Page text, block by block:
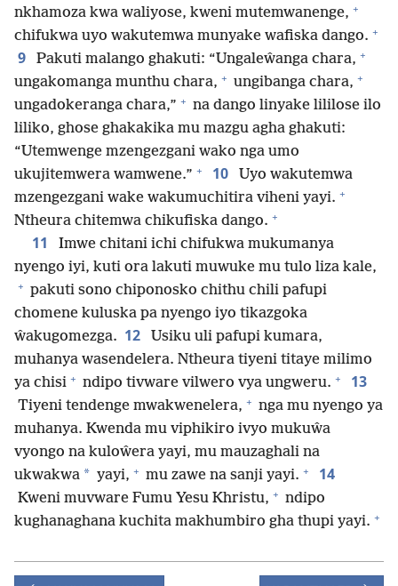
nkhamoza kwa waliyose, kweni mutemwanenge, +
chifukwa uyo wakutemwa munyake wafiska dango. +
9 Pakuti malango ghakuti: “Ungaleŵanga chara, +
ungakomanga munthu chara, + ungibanga chara, +
ungadokeranga chara,” + na dango linyake lililose ilo
liliko, ghose ghakakika mu mazgu agha ghakuti:
“Utemwenge mzengezgani wako nga umo
ukujitemwera wamwene.” + 10
Uyo wakutemwa
mzengezgani wake wakumuchitira viheni yayi. +
Ntheura chitemwa chikufiska dango. +
11
Imwe chitani ichi chifukwa mukumanya
nyengo iyi, kuti ora lakuti muwuke mu tulo liza kale,
+ pakuti sono chiponosko chithu chili pafupi
chomene kuluska pa nyengo iyo tikazgoka
ŵakugomezga. 12
Usiku uli pafupi kumara,
muhanya wasendelera. Ntheura tiyeni titaye milimo
ya chisi + ndipo tivware vilwero vya ungweru. + 13
Tiyeni tendenge mwakwenelera, + nga mu nyengo ya
muhanya. Kwenda mu viphikiro ivyo mukuŵa
vyongo na kuloŵera yayi, mu mauzaghali na
ukwakwa * yayi, + mu zawe na sanji yayi. + 14
Kweni muvware Fumu Yesu Khristu, + ndipo
kughanaghana kuchita makhumbiro gha thupi yayi. +